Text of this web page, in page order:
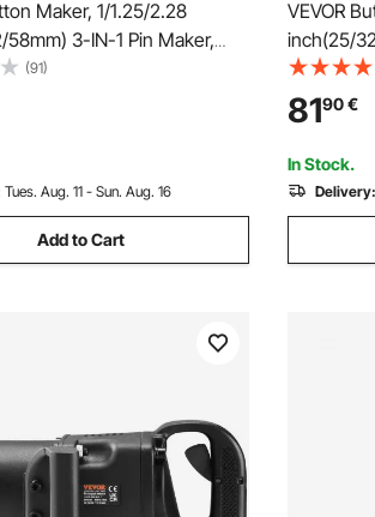
Maker, 1/1.25/2.28
3-IN-1 Pin Maker,
Parts, Button Maker
Panda Magic Book,
Handle Punch Press Kit,
DIY Gifts, Blue
(91)
Tues. Aug. 11 - Sun. Aug. 16
Add to Cart
VEVOR
inch(25/
300pcs
Machine
For
8190€
In Stock.
Delivery: